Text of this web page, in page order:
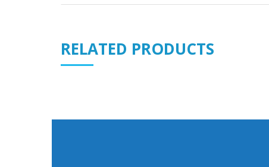
RELATED PRODUCTS